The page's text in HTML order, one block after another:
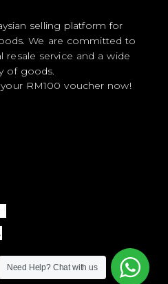
Need Help?Chat with us
selling platform for
We are committed to
resale service and a wide
of goods.
RM100 voucher now!